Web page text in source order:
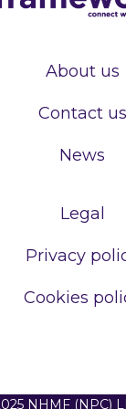
About us
Contact us
News
Legal
Privacy
Cookies
NHMF (NPC)